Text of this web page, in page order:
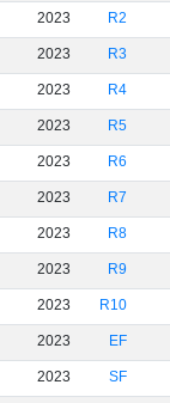
2023 R2
2023 R3
2023 R4
2023 R5
2023 R6
2023 R7
2023 R8
2023 R9
2023 R10
2023 EF
2023 SF